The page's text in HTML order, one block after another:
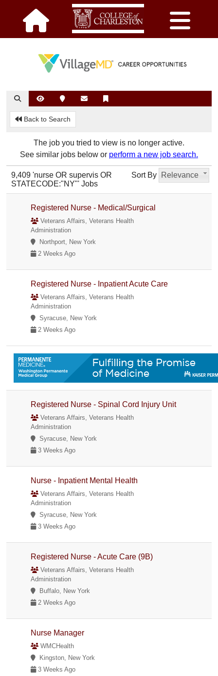
Back to Search
The job you tried to view is no longer active.
See similar jobs below or perform a new job search.
Sort By Relevance
9,409 'nurse OR supervis OR
STATECODE:"NY"' Jobs
Registered Nurse - Medical/Surgical
Veterans Affairs, Veterans Health
Administration
Northport, New York
2 Weeks Ago
Registered Nurse - Inpatient Acute Care
Veterans Affairs, Veterans Health
Administration
Syracuse, New York
2 Weeks Ago
Registered Nurse - Spinal Cord Injury Unit
Veterans Affairs, Veterans Health
Administration
Syracuse, New York
3 Weeks Ago
Nurse - Inpatient Mental Health
Veterans Affairs, Veterans Health
Administration
Syracuse, New York
3 Weeks Ago
Registered Nurse - Acute Care (9B)
Veterans Affairs, Veterans Health
Administration
Buffalo, New York
2 Weeks Ago
Nurse Manager
WMCHealth
Kingston, New York
3 Weeks Ago